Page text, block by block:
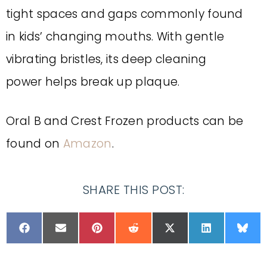
tight spaces and gaps commonly found
in kids’ changing mouths. With gentle
vibrating bristles, its deep cleaning
power helps break up plaque.
Oral B and Crest Frozen products can be
found on Amazon.
SHARE THIS POST: